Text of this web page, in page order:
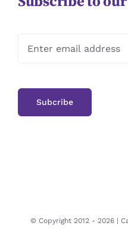
© Copyright 2012 - 2026 |